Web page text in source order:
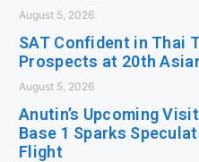
August 5, 2026
SAT Confident in Thai
Prospects at 20th
August 5, 2026
Anutin’s Upcoming
Base 1 Sparks
Flight